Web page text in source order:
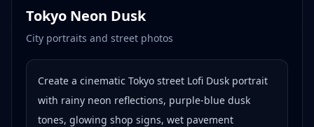
Tokyo Neon Dusk
City portraits and street photos
Create a cinematic Tokyo street Lofi Dusk portrait
with rainy neon reflections, purple-blue dusk
tones, glowing shop signs, wet pavement